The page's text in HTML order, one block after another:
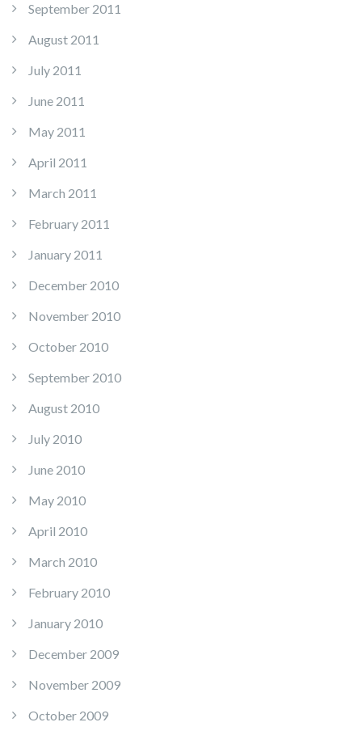
September 2011
August 2011
July 2011
June 2011
May 2011
April 2011
March 2011
February 2011
January 2011
December 2010
November 2010
October 2010
September 2010
August 2010
July 2010
June 2010
May 2010
April 2010
March 2010
February 2010
January 2010
December 2009
November 2009
October 2009